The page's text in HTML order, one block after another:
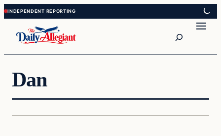
Skip
content
Skip
to
content
Dan